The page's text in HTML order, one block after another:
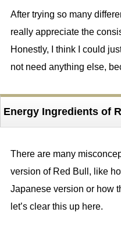
After trying so many
really appreciate the
Honestly, I think I could
not need anything else,
Energy Ingredients of
There are many
version of Red Bull, like
Japanese version or how
let’s clear this up here.